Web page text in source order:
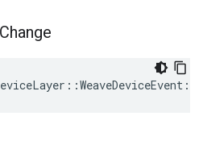
Change
::WeaveDeviceEvent ::